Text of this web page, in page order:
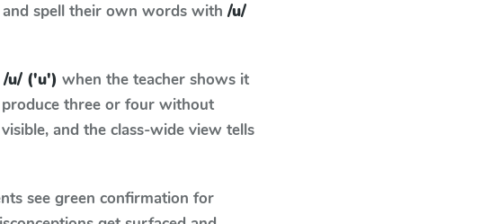
spell their own words with /u/
/u/ ('u') when the teacher shows it
three or four without
and the class-wide view tells
see green confirmation for